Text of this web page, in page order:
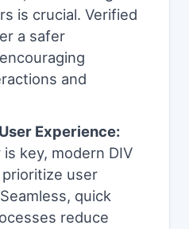
is crucial. Verified
a safer
and
Experience:
key, modern DIV
user
quick
reduce